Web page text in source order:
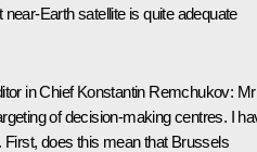
Earth satellite is quite adequate
in Chief Konstantin Remchukov: Mr
of decision-making centres. I
First, does this mean that Brussels